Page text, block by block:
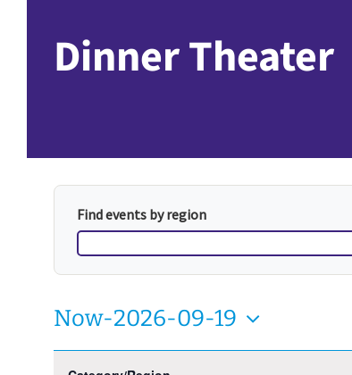
Dinner Theater
Find events by region
Now-2026-09-19
Select
date.